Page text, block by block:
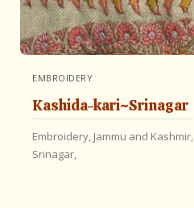
EMBROIDERY
Kashida-kari~Srinagar
Embroidery, Jammu and Kashmir,
Srinagar,